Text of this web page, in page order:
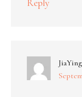
Reply